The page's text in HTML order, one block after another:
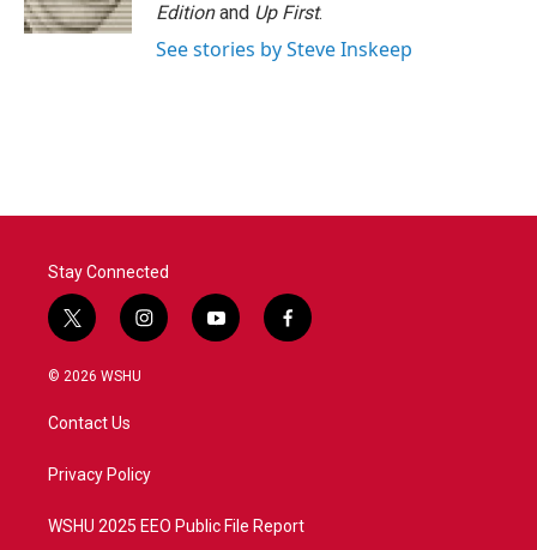
Editionand Up First.
See stories by Steve Inskeep
Stay Connected
t
w
i
t
e
i
n
a
y
o
f
a
© 2026 WSHU
Contact Us
Privacy Policy
WSHU 2025 EEO Public File Report